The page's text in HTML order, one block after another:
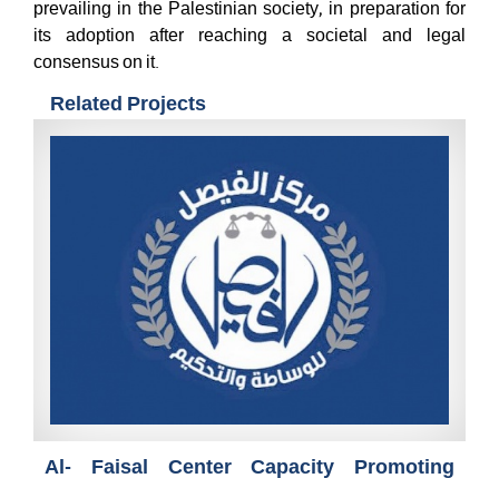
prevailing in the Palestinian society, in preparation for
its adoption after reaching a societal and legal
consensus on it.
Related Projects
Al- Faisal Center Capacity Promoting